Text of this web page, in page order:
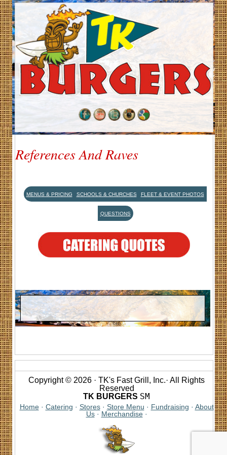
References And Raves
MENUS & PRICING SCHOOLS & CHURCHES FLEET & EVENT PHOTOS
QUESTIONS
Copyright © 2026 · TK's Fast Grill, Inc.· All Rights
Reserved
TK BURGERS SM
Home· Catering · Stores· Store Menu · Fundraising · About
Us· Merchandise·